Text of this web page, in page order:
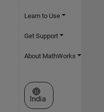
Learn to Use
Get Support
About MathWorks
Select a Web Site
India